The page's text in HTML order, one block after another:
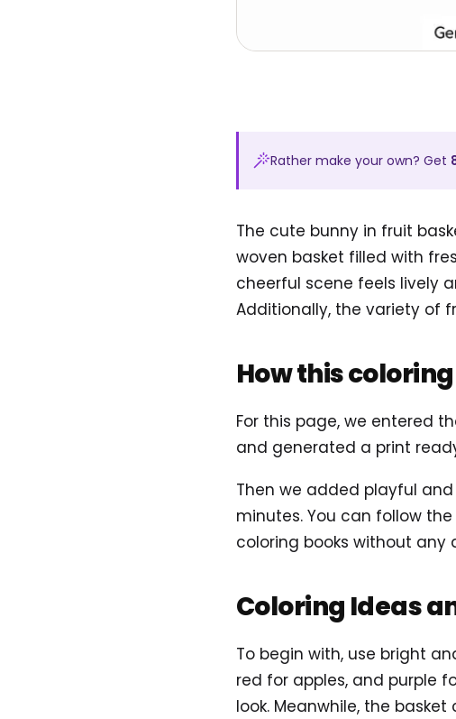
Rather make your own? Get
The cute bunny in fruit
woven basket filled with
cheerful scene feels lively
Additionally, the variety of
How this
For this page, we entered
and generated a print
Then we added playful
minutes. You can follow
coloring books without any
Coloring Ideas
To begin with, use bright
red for apples, and purple
look. Meanwhile, the